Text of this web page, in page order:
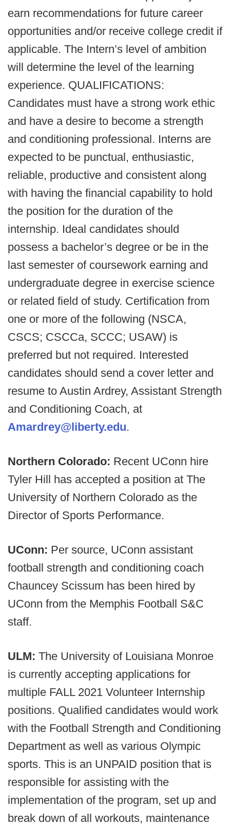
earn recommendations for future career
opportunities and/or receive college credit if
applicable. The Intern’s level of ambition
will determine the level of the learning
experience. QUALIFICATIONS:
Candidates must have a strong work ethic
and have a desire to become a strength
and conditioning professional. Interns are
expected to be punctual, enthusiastic,
reliable, productive and consistent along
with having the financial capability to hold
the position for the duration of the
internship. Ideal candidates should
possess a bachelor’s degree or be in the
last semester of coursework earning and
undergraduate degree in exercise science
or related field of study. Certification from
one or more of the following (NSCA,
CSCS; CSCCa, SCCC; USAW) is
preferred but not required. Interested
candidates should send a cover letter and
resume to Austin Ardrey, Assistant Strength
and Conditioning Coach, at
Amardrey@liberty.edu.
Northern Colorado: Recent UConn hire
Tyler Hill has accepted a position at The
University of Northern Colorado as the
Director of Sports Performance.
UConn: Per source, UConn assistant
football strength and conditioning coach
Chauncey Scissum has been hired by
UConn from the Memphis Football S&C
staff.
ULM: The University of Louisiana Monroe
is currently accepting applications for
multiple FALL 2021 Volunteer Internship
positions. Qualified candidates would work
with the Football Strength and Conditioning
Department as well as various Olympic
sports. This is an UNPAID position that is
responsible for assisting with the
implementation of the program, set up and
break down of all workouts, maintenance